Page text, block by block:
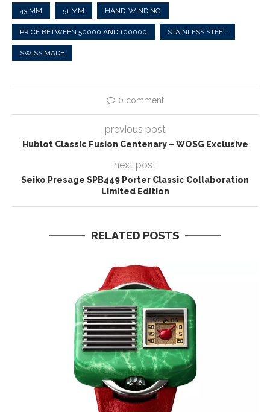
43 MM 51 MM HAND-WINDING
PRICE BETWEEN 50000 AND 100000 STAINLESS STEEL
SWISS MADE
0 comment
previous post
Hublot Classic Fusion Centenary – WOSG Exclusive
next post
Seiko Presage SPB449 Porter Classic Collaboration
Limited Edition
RELATED POSTS